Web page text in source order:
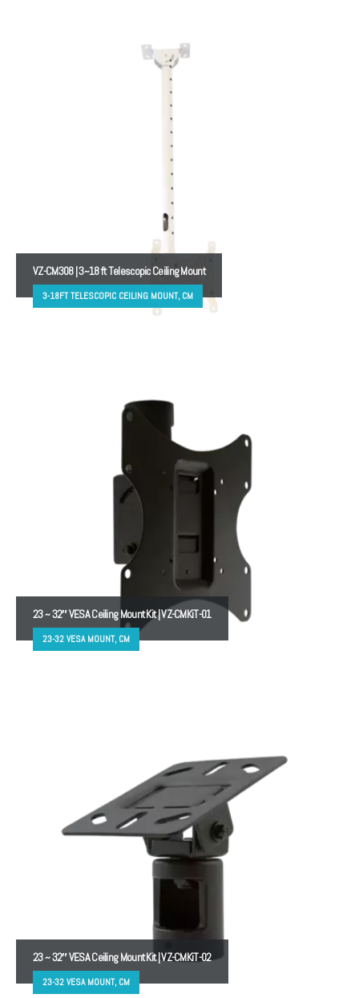
VZ-CM308 | 3~18 ft Telescopic Ceiling Mount
3-18FT TELESCOPIC CEILING MOUNT, CM
23 ~ 32″ VESA Ceiling Mount Kit | VZ-CMKiT-01
23-32 VESA MOUNT, CM
23 ~ 32″ VESA Ceiling Mount Kit | VZ-CMKiT-02
23-32 VESA MOUNT, CM